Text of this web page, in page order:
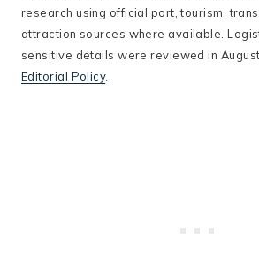
research using official port, tourism,
attraction sources where available.
sensitive details were reviewed in
Editorial Policy.